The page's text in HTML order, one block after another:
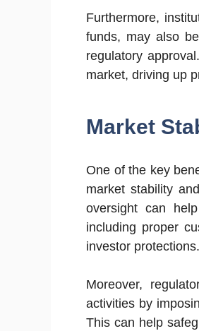
Furthermore,
funds, may also
regulatory
market, driving up
Market
One of the key
market stability
oversight can
including proper
investor protections.
Moreover,
activities by
This can help